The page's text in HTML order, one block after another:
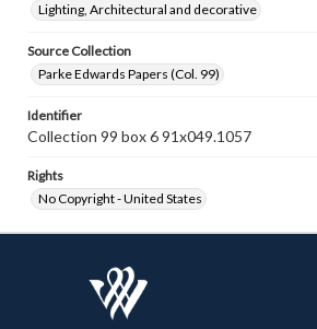
Lighting, Architectural and decorative
Source Collection
Parke Edwards Papers (Col. 99)
Identifier
Collection 99 box 6 91x049.1057
Rights
No Copyright - United States